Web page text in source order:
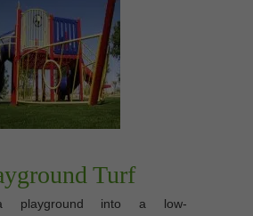
Turf
playground into a low-